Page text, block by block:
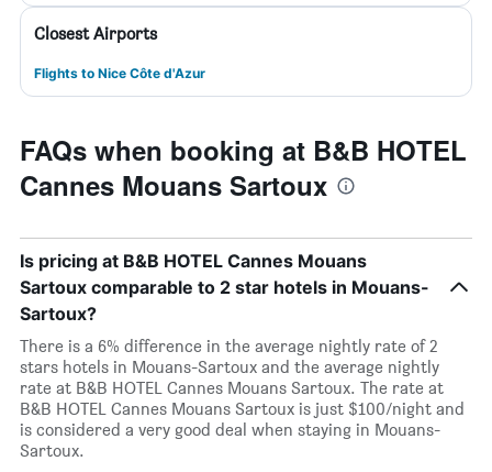
Closest Airports
Flights to Nice Côte d'Azur
FAQs when booking at B&B HOTEL
Cannes Mouans Sartoux
Is pricing at B&B HOTEL Cannes Mouans
Sartoux comparable to 2 star hotels in Mouans-
Sartoux?
There is a 6% difference in the average nightly rate of 2
stars hotels in Mouans-Sartoux and the average nightly
rate at B&B HOTEL Cannes Mouans Sartoux. The rate at
B&B HOTEL Cannes Mouans Sartoux is just $100/night and
is considered a very good deal when staying in Mouans-
Sartoux.